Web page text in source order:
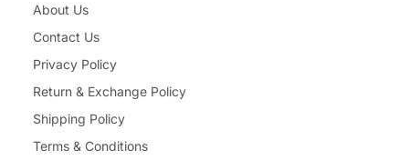
About Us
Contact Us
Privacy Policy
Return & Exchange Policy
Shipping Policy
Terms & Conditions